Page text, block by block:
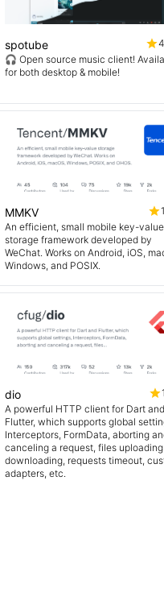
spotube
🎧 Open source music client!
for both desktop & mobile!
MMKV
An efficient, small mobile key-value
storage framework developed by
WeChat. Works on Android, iOS,
Windows, and POSIX.
dio
A powerful HTTP client for Dart and
Flutter, which supports global
Interceptors, FormData, aborting
canceling a request, files
downloading, requests timeout,
adapters, etc.